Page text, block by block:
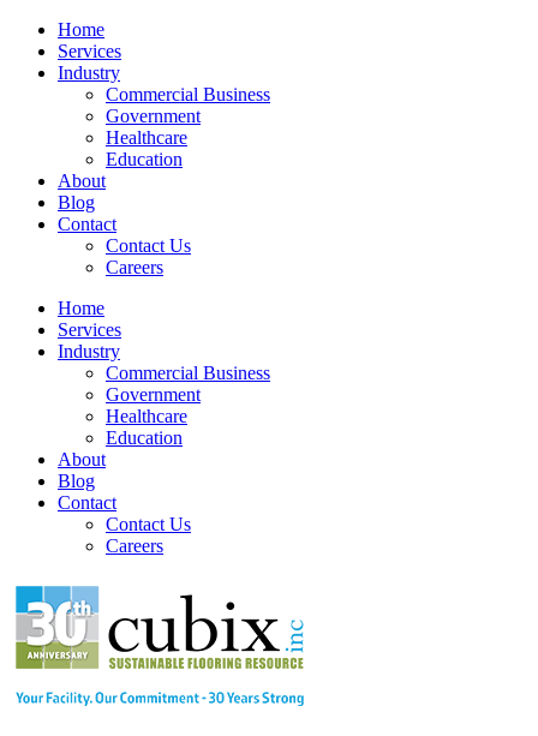
Skip
content
Home
Services
Industry
Commercial Business
Government
Healthcare
Education
About
Blog
Contact
Contact Us
Careers
Home
Services
Industry
Commercial Business
Government
Healthcare
Education
About
Blog
Contact
Contact Us
Careers